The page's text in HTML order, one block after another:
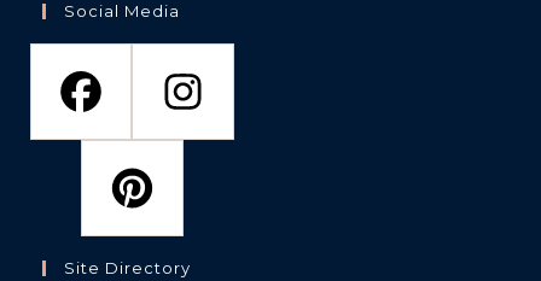
Social Media
Site Directory